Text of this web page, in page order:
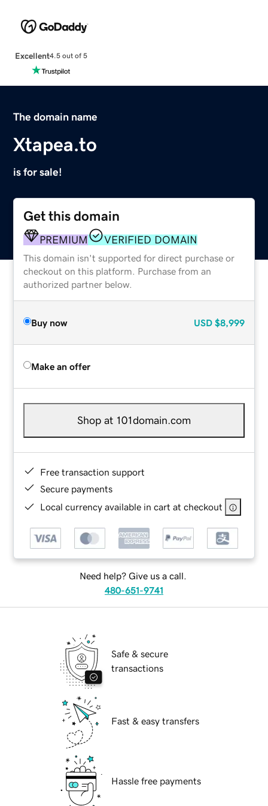
Excellent4.5 out of 5
The domain name
Xtapea.to
is for sale!
Get this domain
PREMIUM VERIFIED DOMAIN
This domain isn't supported for direct purchase or
checkout on this platform. Purchase from an
authorized partner below.
Buy now USD $8,999
Make an offer
Shop at 101domain.com
Free transaction support
Secure payments
Local currency available in cart at checkout
Need help? Give us a call.
480-651-9741
Safe & secure
transactions
Fast & easy transfers
Hassle free payments